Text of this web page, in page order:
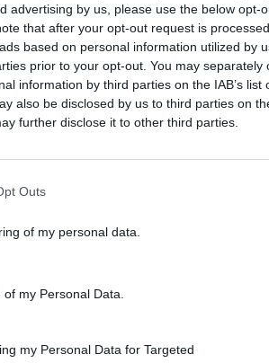
advertising by us, please use the below opt-
that after your opt-out request is
based on personal information utilized by
prior to your opt-out. You may separately
information by third parties on the IAB’s list
also be disclosed by us to third parties on
further disclose it to other third parties.
Outs
of my personal data.
my Personal Data.
my Personal Data for Targeted